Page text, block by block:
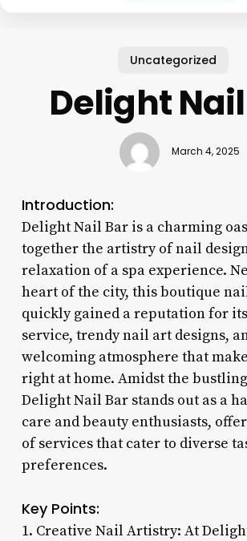
Uncategorized
Delight
March 4, 2025
Introduction:
Delight Nail Bar is a charming
together the artistry of nail
relaxation of a spa experience.
heart of the city, this boutique
quickly gained a reputation for
service, trendy nail art designs,
welcoming atmosphere that
right at home. Amidst the
Delight Nail Bar stands out as a
care and beauty enthusiasts,
of services that cater to diverse
preferences.
Key Points:
1. Creative Nail Artistry: At